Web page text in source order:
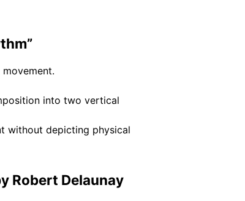
into two vertical
without depicting physical
Robert Delaunay